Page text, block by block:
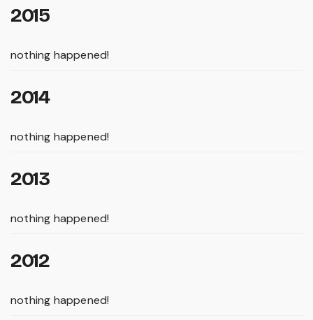
2015
nothing happened!
2014
nothing happened!
2013
nothing happened!
2012
nothing happened!